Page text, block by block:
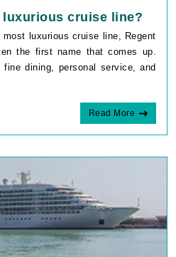
cruise line?
luxurious cruise line, Regent
the first name that comes up.
dining, personal service, and
Read More